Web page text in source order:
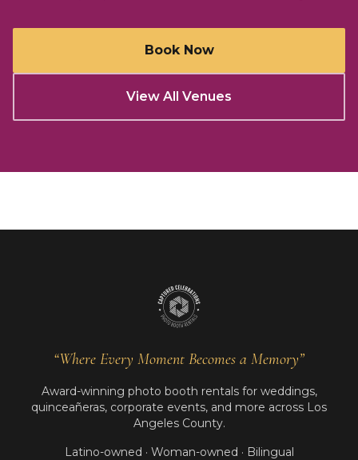
Book Now
View All Venues
“Where Every Moment Becomes a Memory”
Award-winning photo booth rentals for weddings,
quinceañeras, corporate events, and more across Los
Angeles County.
Latino-owned · Woman-owned · Bilingual